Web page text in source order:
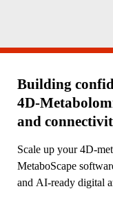
Building
and
Scale up your 4D-
MetaboScape
and AI-ready digital